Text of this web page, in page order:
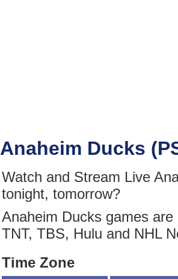
Anaheim Ducks
Watch and Stream Live
tonight, tomorrow?
Anaheim Ducks games
TNT, TBS, Hulu and NHL
Time Zone